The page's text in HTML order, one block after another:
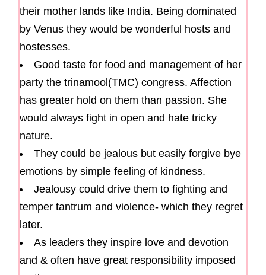
their mother lands like India. Being dominated
by Venus they would be wonderful hosts and
hostesses.
Good taste for food and management of her
party the trinamool(TMC) congress. Affection
has greater hold on them than passion. She
would always fight in open and hate tricky
nature.
They could be jealous but easily forgive bye
emotions by simple feeling of kindness.
Jealousy could drive them to fighting and
temper tantrum and violence- which they regret
later.
As leaders they inspire love and devotion
and & often have great responsibility imposed